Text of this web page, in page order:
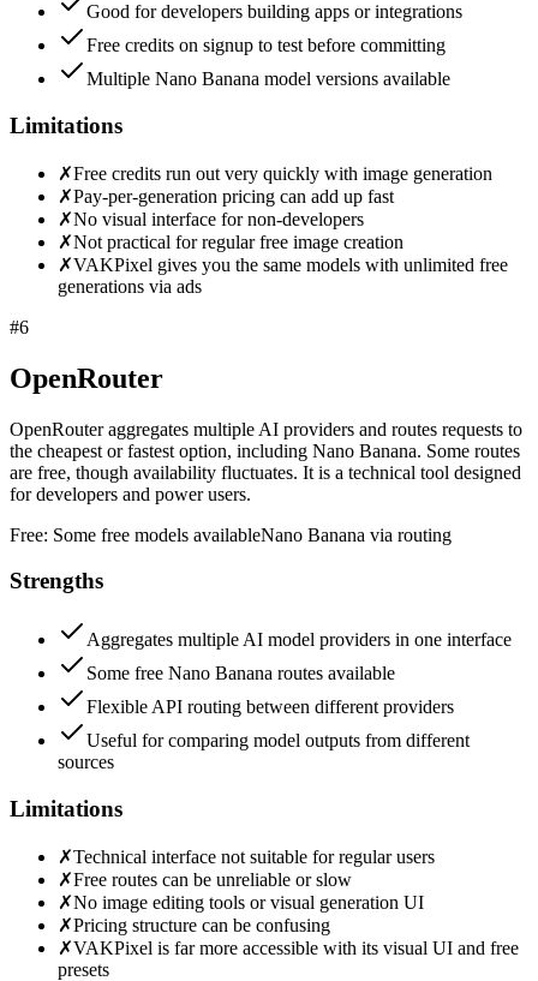
Good for developers building apps or integrations
Free credits on signup to test before committing
Multiple Nano Banana model versions available
Limitations
✗Free credits run out very quickly with image generation
✗Pay-per-generation pricing can add up fast
✗No visual interface for non-developers
✗Not practical for regular free image creation
✗VAKPixel gives you the same models with unlimited free
generations via ads
#6
OpenRouter
OpenRouter aggregates multiple AI providers and routes requests to
the cheapest or fastest option, including Nano Banana. Some routes
are free, though availability fluctuates. It is a technical tool designed
for developers and power users.
Free: Some free models availableNano Banana via routing
Strengths
Aggregates multiple AI model providers in one interface
Some free Nano Banana routes available
Flexible API routing between different providers
Useful for comparing model outputs from different
sources
Limitations
✗Technical interface not suitable for regular users
✗Free routes can be unreliable or slow
✗No image editing tools or visual generation UI
✗Pricing structure can be confusing
✗VAKPixel is far more accessible with its visual UI and free
presets